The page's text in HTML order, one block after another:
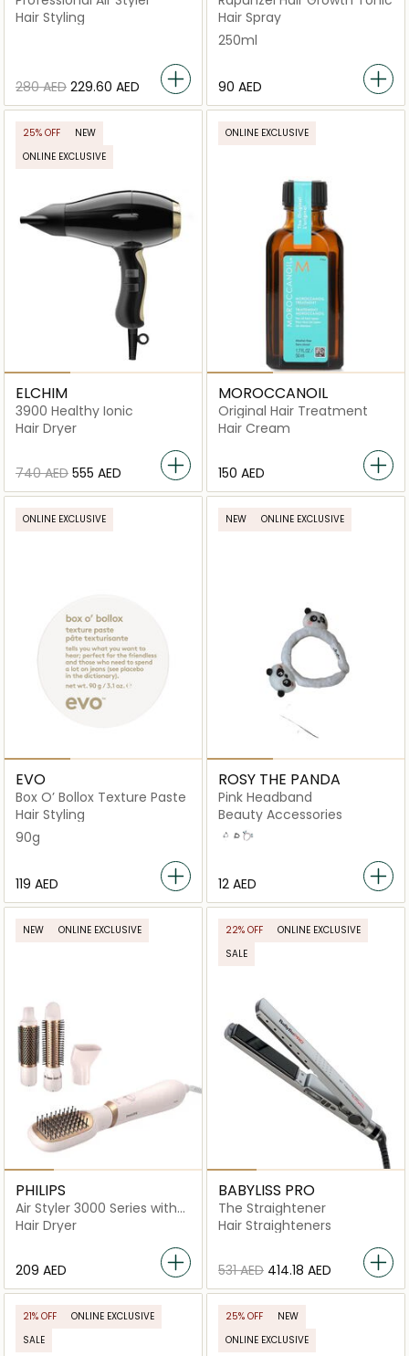
Hair Styling
⁦280⁩ AED ⁦229.60⁩ AED
Hair Spray
250ml
⁦90⁩ AED
25% OFF
NEW
ONLINE EXCLUSIVE
ELCHIM
3900 Healthy Ionic
Hair Dryer
⁦740⁩ AED ⁦555⁩ AED
ONLINE EXCLUSIVE
MOROCCANOIL
Original Hair Treatment
Hair Cream
⁦150⁩ AED
ONLINE EXCLUSIVE
EVO
Box O’ Bollox Texture Paste
Hair Styling
90g
⁦119⁩ AED
NEW ONLINE EXCLUSIVE
ROSY THE PANDA
Pink Headband
Beauty Accessories
White
Black
Pink
⁦12⁩ AED
NEW ONLINE EXCLUSIVE
PHILIPS
Air Styler 3000 Series with
Ionic Care
Hair Dryer
⁦209⁩ AED
22% OFF
ONLINE EXCLUSIVE
SALE
BABYLISS PRO
The Straightener
Hair Straighteners
⁦531⁩ AED ⁦414.18⁩ AED
21% OFF
ONLINE EXCLUSIVE
SALE
25% OFF
NEW
ONLINE EXCLUSIVE